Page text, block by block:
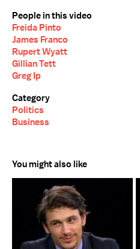
People in this video
Freida Pinto
James Franco
Rupert Wyatt
Gillian Tett
Greg Ip
Category
Politics
Business
You might also like